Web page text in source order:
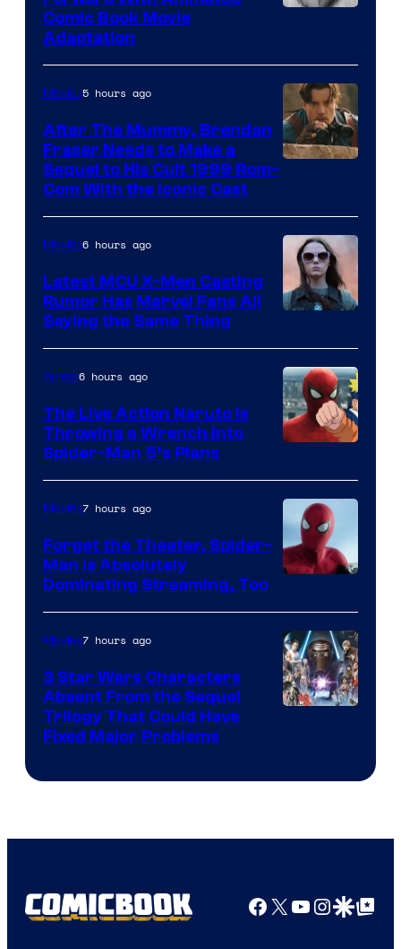
Comic Book Movie
Adaptation
of
Universal
Pictures
Movies5 hours ago
After The Mummy, Brendan
Fraser Needs to Make a
Sequel to His Cult 1999 Rom-
Com With the Iconic Cast
Movies6 hours ago
Latest MCU X-Men Casting
Rumor Has Marvel Fans All
Saying the Same Thing
&
Pierrot
Anime6 hours ago
The Live Action Naruto is
Throwing a Wrench Into
Spider-Man 5’s Plans
Courtesy
of
Sony
Pictures
Movies7 hours ago
Forget the Theater, Spider-
Man is Absolutely
Dominating Streaming, Too
Movies7 hours ago
3 Star Wars Characters
Absent From the Sequel
Trilogy That Could Have
Fixed Major Problems
Facebook
X YouTube
GoogleGoogle Top